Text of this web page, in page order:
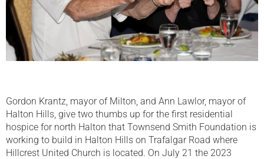
Gordon Krantz, mayor of Milton, and Ann Lawlor, mayor of
Halton Hills, give two thumbs up for the first residential
hospice for north Halton that Townsend Smith Foundation is
working to build in Halton Hills on Trafalgar Road where
Hillcrest United Church is located. On July 21 the 2023